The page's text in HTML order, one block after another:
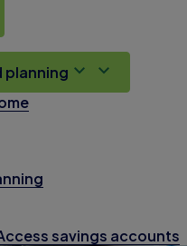
planning
savings accounts